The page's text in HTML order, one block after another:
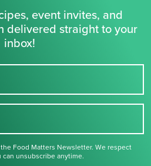
event invites, and
delivered straight to your
inbox!
Food Matters Newsletter. We respect
can unsubscribe anytime.
for signing up